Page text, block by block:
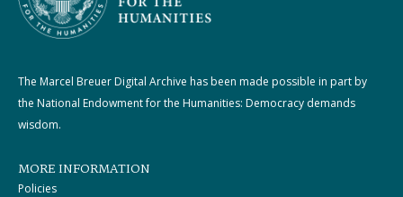
The Marcel Breuer Digital Archive has been made possible in part by
the National Endowment for the Humanities: Democracy demands
wisdom.
MORE INFORMATION
Policies